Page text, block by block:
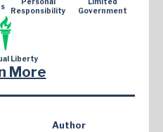
Responsibility
Government
Liberty
More
Author